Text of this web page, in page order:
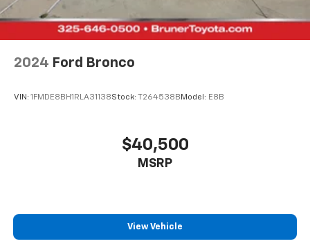
sunroof with express open/close activation
sunshade
Trailer light malfunction warning
Intelligent 4WD automatic full-time 4WD
DOHC
2024 Ford Bronco
VIN: 1FMDE8BH1RLA31138Stock: T264538B Model: E8B
$40,500
MSRP
View Vehicle